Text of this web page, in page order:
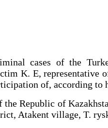
cases of the
K. E,
of, according to
Republic of
Atakent village, T.